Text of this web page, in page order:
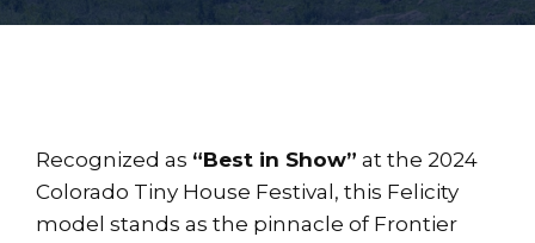
Recognized as “Best in Show” at the 2024
Colorado Tiny House Festival, this Felicity
model stands as the pinnacle of Frontier